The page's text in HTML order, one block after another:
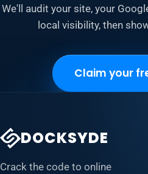
We'll audit your site, your
local visibility, then
Claim your
DOCKSYDE
Crack the code to online